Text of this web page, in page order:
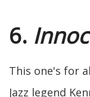
6.
This one's for
Jazz legend